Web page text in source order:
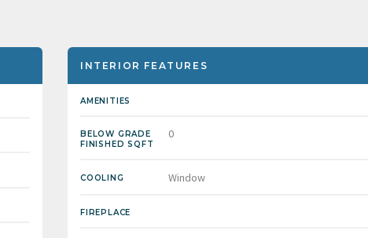
INTERIOR FEATURES
AMENITIES
BELOW GRADE
FINISHED SQFT
0
COOLING Window
FIREPLACE